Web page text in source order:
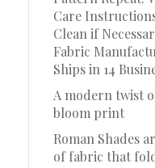
Care
Clean if
Fabric
Ships in 14
A modern twist
bloom print
Roman Shades
of fabric that